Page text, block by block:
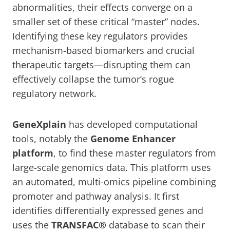
abnormalities, their effects converge on a
smaller set of these critical “master” nodes.
Identifying these key regulators provides
mechanism-based biomarkers and crucial
therapeutic targets—disrupting them can
effectively collapse the tumor’s rogue
regulatory network.
GeneXplain has developed computational
tools, notably the Genome Enhancer
platform, to find these master regulators from
large-scale genomics data. This platform uses
an automated, multi-omics pipeline combining
promoter and pathway analysis. It first
identifies differentially expressed genes and
uses the TRANSFAC® database to scan their